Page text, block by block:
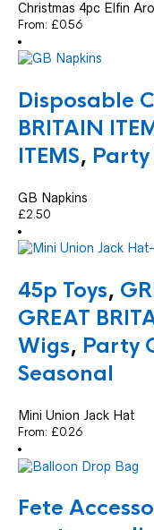
Christmas 4pc Elfin
From: £0.56
Disposable
BRITAIN
ITEMS,
GB Napkins
£2.50
45p Toys,
GREAT
Wigs, Party
Seasonal
Mini Union Jack Hat
From: £0.26
Fete